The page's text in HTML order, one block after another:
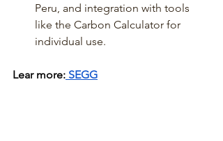
Peru, and integration with tools
like the Carbon Calculator for
individual use.
Lear more: SEGG